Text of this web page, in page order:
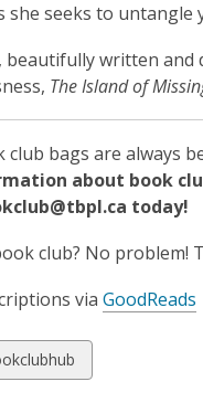
she seeks to untangle
beautifully written and
The Island of
club bags are always
about book
today!
club? No problem!
via GoodReads